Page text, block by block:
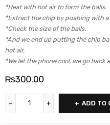
*Heat with hot air to form the balls.
*Extract the chip by pushing with
*Check the size of the balls.
*And we end up putting the chip
hot air.
*We let the phone cool, we go back
₨300.00
ADD TO